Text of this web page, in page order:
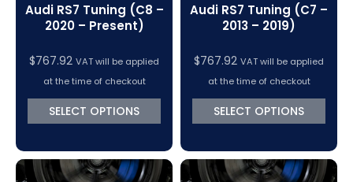
Audi RS7 Tuning (C8 –
2020 – Present)
$767.92 VAT will be applied
at the time of checkout
SELECT OPTIONS
Audi RS7 Tuning (C7 –
2013 – 2019)
$767.92 VAT will be applied
at the time of checkout
SELECT OPTIONS